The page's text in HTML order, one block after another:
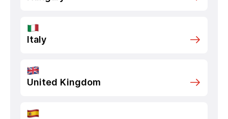
Italy
United Kingdom